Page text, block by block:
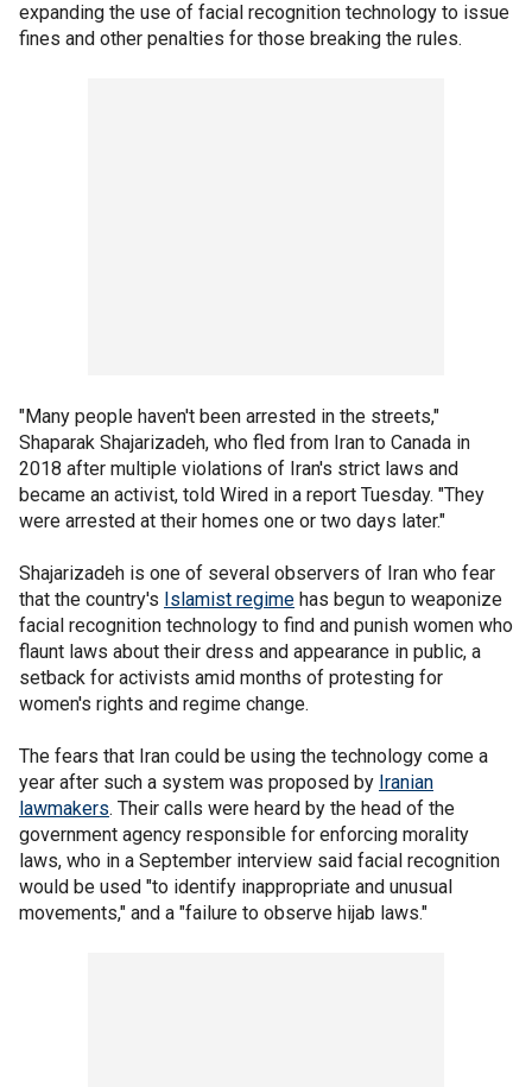
expanding the use of facial recognition technology to issue
fines and other penalties for those breaking the rules.
"Many people haven't been arrested in the streets,"
Shaparak Shajarizadeh, who fled from Iran to Canada in
2018 after multiple violations of Iran's strict laws and
became an activist, told Wired in a report Tuesday. "They
were arrested at their homes one or two days later."
Shajarizadeh is one of several observers of Iran who fear
that the country's Islamist regime has begun to weaponize
facial recognition technology to find and punish women who
flaunt laws about their dress and appearance in public, a
setback for activists amid months of protesting for
women's rights and regime change.
The fears that Iran could be using the technology come a
year after such a system was proposed by Iranian
lawmakers. Their calls were heard by the head of the
government agency responsible for enforcing morality
laws, who in a September interview said facial recognition
would be used "to identify inappropriate and unusual
movements," and a "failure to observe hijab laws."